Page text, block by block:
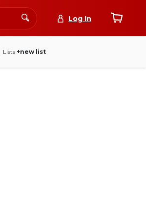
Log In
Lists +new list